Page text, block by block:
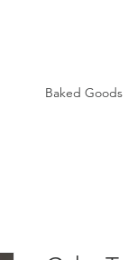
Baked Goods